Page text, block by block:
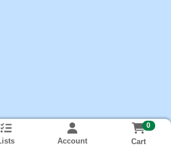
Account
0
Cart